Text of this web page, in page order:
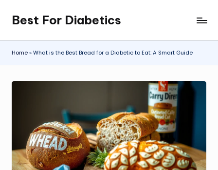
Skip
to
content
Best For Diabetics
Home»What is the Best Bread for a Diabetic to Eat: A Smart Guide